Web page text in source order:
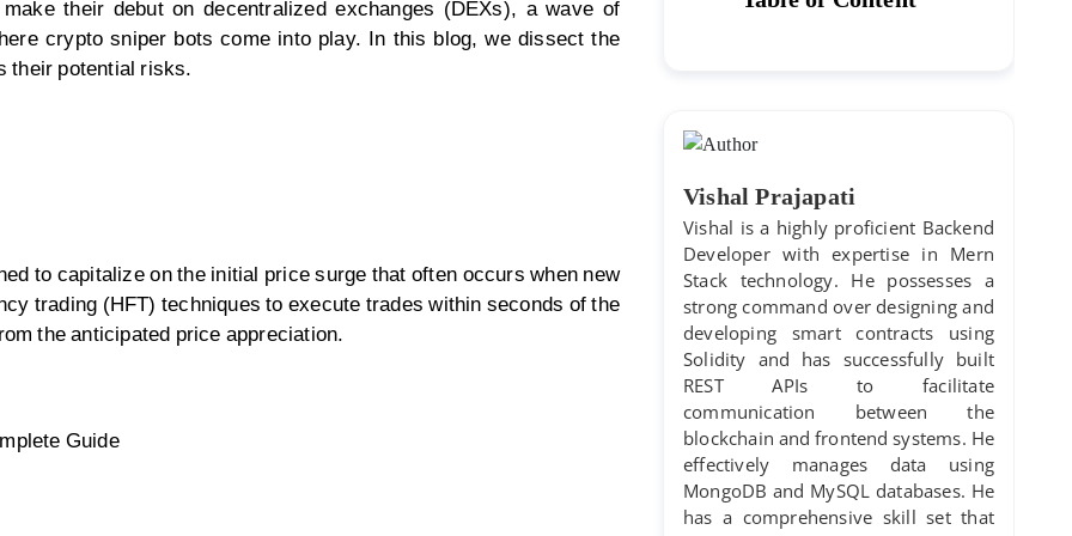
their debut on decentralized exchanges (DEXs), a wave of
crypto sniper bots come into play. In this blog, we dissect the
their potential risks.
to capitalize on the initial price surge that often occurs when new
trading (HFT) techniques to execute trades within seconds of the
the anticipated price appreciation.
Guide
Vishal Prajapati
Vishal is a highly proficient Backend
Developer with expertise in Mern
Stack technology. He possesses a
strong command over designing and
developing smart contracts using
Solidity and has successfully built
REST APIs to facilitate
communication between the
blockchain and frontend systems. He
effectively manages data using
MongoDB and MySQL databases. He
has a comprehensive skill set that